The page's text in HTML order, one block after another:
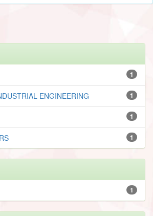
1
1
ENGINEERING
1
1
1